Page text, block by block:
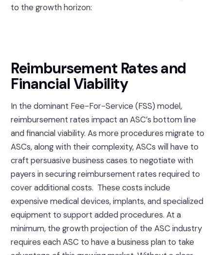
to the growth horizon:
Reimbursement Rates and
Financial Viability
In the dominant Fee-For-Service (FSS) model,
reimbursement rates impact an ASC’s bottom line
and financial viability. As more procedures migrate to
ASCs, along with their complexity, ASCs will have to
craft persuasive business cases to negotiate with
payers in securing reimbursement rates required to
cover additional costs. These costs include
expensive medical devices, implants, and specialized
equipment to support added procedures. At a
minimum, the growth projection of the ASC industry
requires each ASC to have a business plan to take